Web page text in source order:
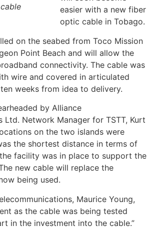
easier with a new fiber
optic cable in Tobago.
on the seabed from Toco Mission
Point Beach and will allow the
connectivity. The cable was
wire and covered in articulated
weeks from idea to delivery.
by Alliance
Ltd. Network Manager for TSTT, Kurt
on the two islands were
the shortest distance in terms of
facility was in place to support the
new cable will replace the
being used.
Maurice Young,
as the cable was being tested
in the investment into the cable.”